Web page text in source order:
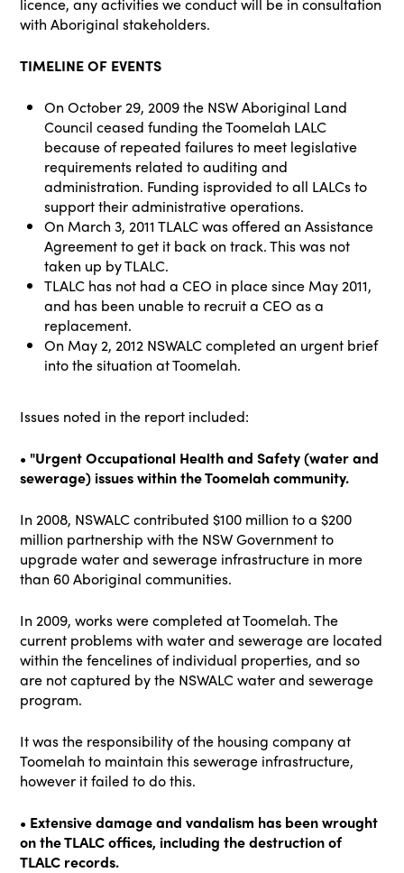
licence, any activities we conduct will be in consultation
with Aboriginal stakeholders.
TIMELINE OF EVENTS
On October 29, 2009 the NSW Aboriginal Land
Council ceased funding the Toomelah LALC
because of repeated failures to meet legislative
requirements related to auditing and
administration. Funding isprovided to all LALCs to
support their administrative operations.
On March 3, 2011 TLALC was offered an Assistance
Agreement to get it back on track. This was not
taken up by TLALC.
TLALC has not had a CEO in place since May 2011,
and has been unable to recruit a CEO as a
replacement.
On May 2, 2012 NSWALC completed an urgent brief
into the situation at Toomelah.
Issues noted in the report included:
• "Urgent Occupational Health and Safety (water and
sewerage) issues within the Toomelah community.
In 2008, NSWALC contributed $100 million to a $200
million partnership with the NSW Government to
upgrade water and sewerage infrastructure in more
than 60 Aboriginal communities.
In 2009, works were completed at Toomelah. The
current problems with water and sewerage are located
within the fencelines of individual properties, and so
are not captured by the NSWALC water and sewerage
program.
It was the responsibility of the housing company at
Toomelah to maintain this sewerage infrastructure,
however it failed to do this.
• Extensive damage and vandalism has been wrought
on the TLALC offices, including the destruction of
TLALC records.